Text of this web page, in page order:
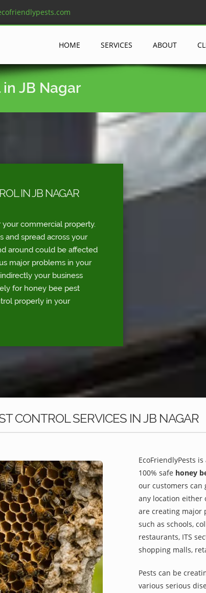
HOME SERVICES ABOUT
JB Nagar
IN JB NAGAR
commercial property.
and spread across your
around could be affected
major problems in your
your business
for honey bee pest
properly in your
CONTROL SERVICES IN JB NAGAR
EcoFriendlyPests
100% safe honey
our customers can
any location either
are creating major
such as schools,
restaurants, ITS
shopping malls,
Pests can be
various serious